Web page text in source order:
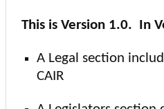
This is Version 1.0. In
A Legal section
CAIR